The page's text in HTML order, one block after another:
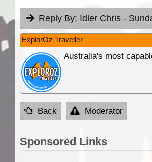
Reply By: Idler Chris -
ExplorOz Traveller
Australia's most
Back Moderator
Sponsored Links